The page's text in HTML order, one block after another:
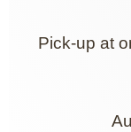
Pick-up at